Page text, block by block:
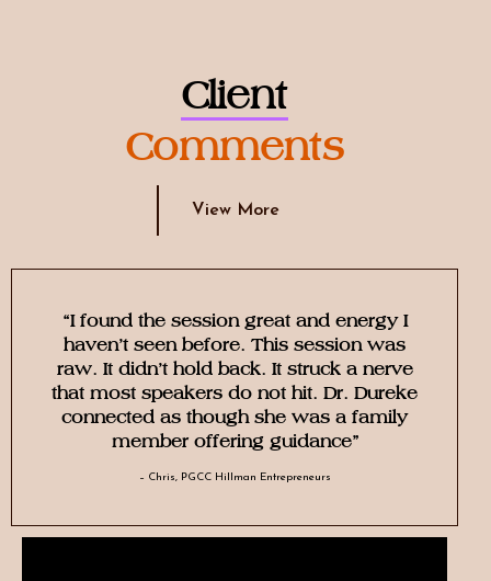
Client
Comments
View More
“I found the session great and energy I
haven’t seen before. This session was
raw. It didn’t hold back. It struck a nerve
that most speakers do not hit. Dr. Dureke
connected as though she was a family
member offering guidance”
– Chris, PGCC Hillman Entrepreneurs